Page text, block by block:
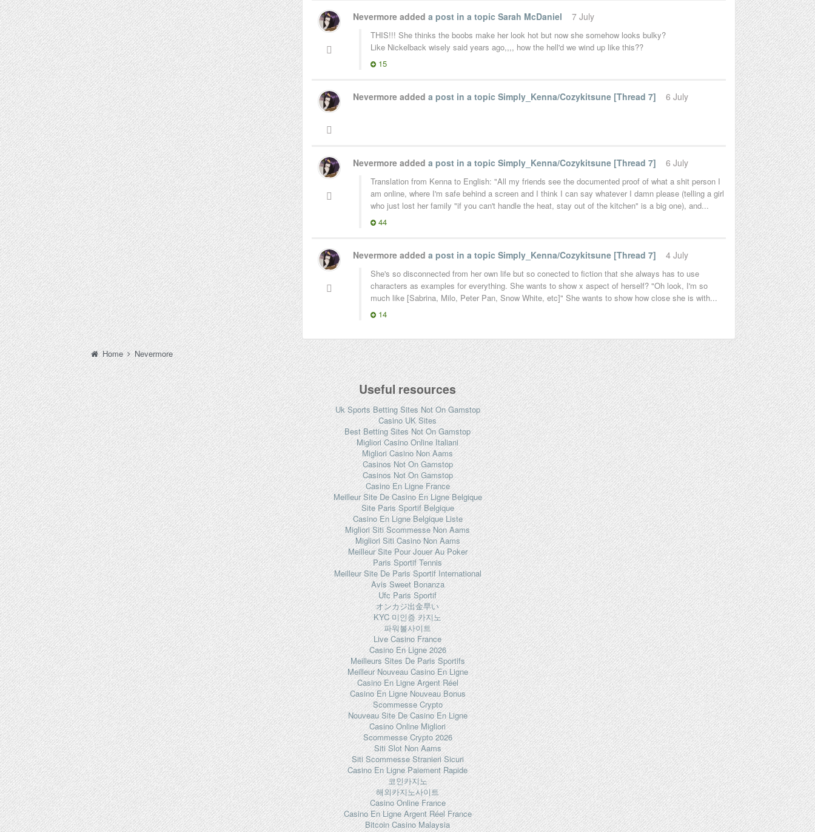
Nevermore added a post in a topic Sarah McDaniel 7 July
THIS!!! She thinks the boobs make her look hot but now she somehow looks bulky?
Like Nickelback wisely said years ago,,,, how the hell'd we wind up like this??
15
Nevermore added a post in a topic Simply_Kenna/Cozykitsune [Thread 7] 6 July
Nevermore added a post in a topic Simply_Kenna/Cozykitsune [Thread 7] 6 July
Translation from Kenna to English: "All my friends see the documented proof of what a shit person I
am online, where I'm safe behind a screen and I think I can say whatever I damn please (telling a girl
who just lost her family "if you can't handle the heat, stay out of the kitchen" is a big one), and...
44
Nevermore added a post in a topic Simply_Kenna/Cozykitsune [Thread 7] 4 July
She's so disconnected from her own life but so conected to fiction that she always has to use
characters as examples for everything. She wants to show x aspect of herself? "Oh look, I'm so
much like [Sabrina, Milo, Peter Pan, Snow White, etc]" She wants to show how close she is with...
14
Home Nevermore
Useful resources
Uk Sports Betting Sites Not On Gamstop
Casino UK Sites
Best Betting Sites Not On Gamstop
Migliori Casino Online Italiani
Migliori Casino Non Aams
Casinos Not On Gamstop
Casinos Not On Gamstop
Casino En Ligne France
Meilleur Site De Casino En Ligne Belgique
Site Paris Sportif Belgique
Casino En Ligne Belgique Liste
Migliori Siti Scommesse Non Aams
Migliori Siti Casino Non Aams
Meilleur Site Pour Jouer Au Poker
Paris Sportif Tennis
Meilleur Site De Paris Sportif International
Avis Sweet Bonanza
Ufc Paris Sportif
オンカジ出金早い
KYC 미인증 카지노
파워볼사이트
Live Casino France
Casino En Ligne 2026
Meilleurs Sites De Paris Sportifs
Meilleur Nouveau Casino En Ligne
Casino En Ligne Argent Réel
Casino En Ligne Nouveau Bonus
Scommesse Crypto
Nouveau Site De Casino En Ligne
Casino Online Migliori
Scommesse Crypto 2026
Siti Slot Non Aams
Siti Scommesse Stranieri Sicuri
Casino En Ligne Paiement Rapide
코인카지노
해외카지노사이트
Casino Online France
Casino En Ligne Argent Réel France
Bitcoin Casino Malaysia